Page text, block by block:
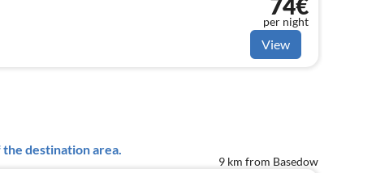
per night
View
destination area.
9 km from Basedow